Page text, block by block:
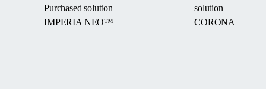
Purchased solution
IMPERIA NEO™
comfort.solution
CORONA